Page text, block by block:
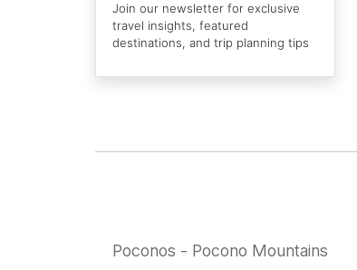
Join our newsletter for exclusive
travel insights, featured
destinations, and trip planning tips
Poconos - Pocono Mountains